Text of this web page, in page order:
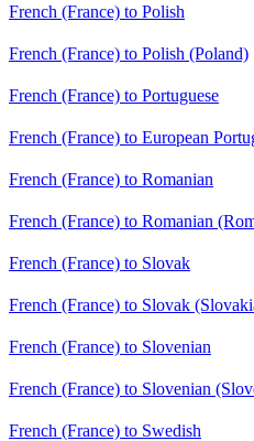
French (France) to Polish
French (France) to Polish (Poland)
French (France) to Portuguese
French (France) to European
French (France) to Romanian
French (France) to Romanian
French (France) to Slovak
French (France) to Slovak
French (France) to Slovenian
French (France) to Slovenian
French (France) to Swedish